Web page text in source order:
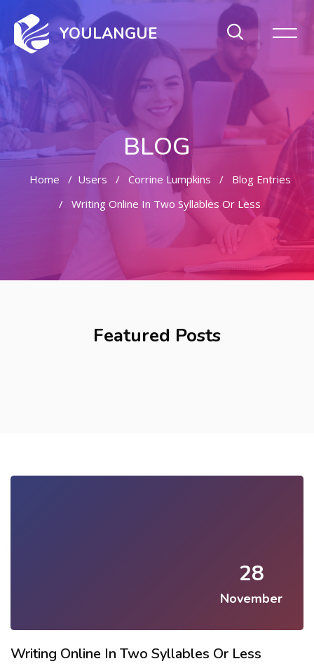
YOULANGUE
BLOG
Home Users Corrine Lumpkins
Blog Entries
Writing Online In Two Syllables Or Less
Featured Posts
28
November
Writing Online In Two Syllables Or Less